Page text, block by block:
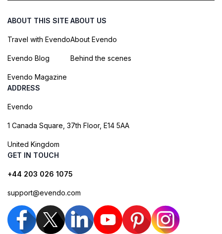
ABOUT THIS SITE
Travel with Evendo
Evendo Blog
Evendo Magazine
ABOUT US
About Evendo
Behind the scenes
ADDRESS
Evendo
1 Canada Square, 37th Floor, E14 5AA
United Kingdom
GET IN TOUCH
+44 203 026 1075
support@evendo.com